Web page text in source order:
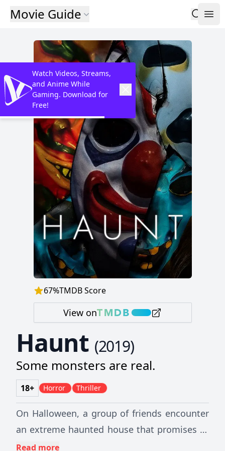
Movie Guide
67%TMDB Score
View on
Haunt (2019)
Some monsters are real.
18+ Horror Thriller
On Halloween, a group of friends encounter
an extreme haunted house that promises to
feed on their darkest fears. The night turns
Read more
Watch Videos, Streams,
and Anime While
Gaming. Download for
Free!